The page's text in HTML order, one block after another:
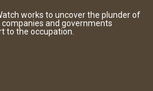
works to uncover the plunder of
and governments
to the occupation.